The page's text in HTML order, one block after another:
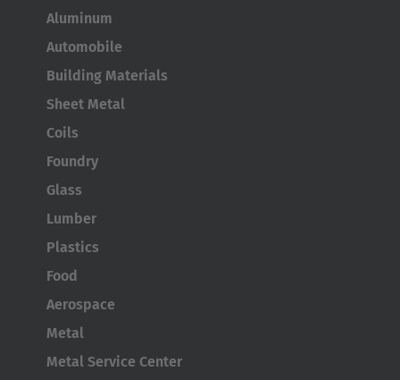
Aluminum
Automobile
Building Materials
Sheet Metal
Coils
Foundry
Glass
Lumber
Plastics
Food
Aerospace
Metal
Metal Service Center